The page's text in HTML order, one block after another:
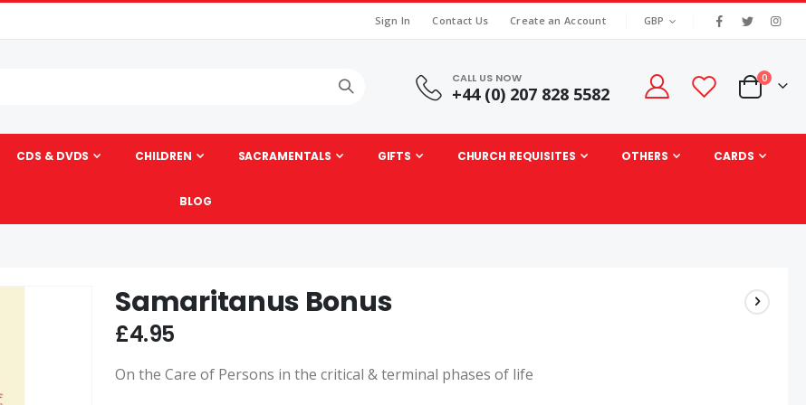
Sign In Contact Us Create an Account CURRENCY
GBP
CALL US NOW
+44 (0) 207 828 5582 Cart
0items
CDS & DVDS CHILDREN SACRAMENTALS GIFTS CHURCH REQUISITES OTHERS CARDS
BLOG
Samaritanus Bonus
£4.95
On the Care of Persons in the critical & terminal phases of life